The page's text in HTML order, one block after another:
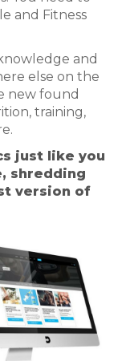
and Fitness
and
else on the
new found
training,
just like you
shredding
version of